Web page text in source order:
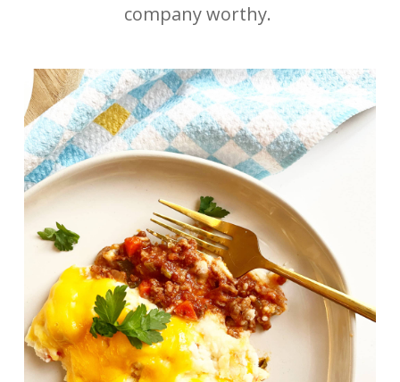
company worthy.